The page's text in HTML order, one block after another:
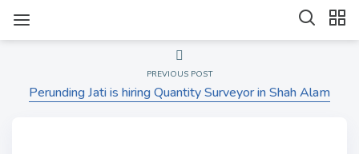
PREVIOUS POST
Perunding Jati is hiring Quantity Surveyor in Shah Alam